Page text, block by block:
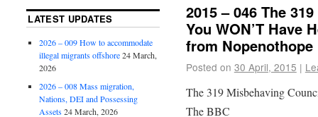
2015 – 046 The
You WON’T Have
from Nopenothope
Posted on 30 April, 2015 |
The 319 Misbehaving
The BBC
LATEST UPDATES
2026 – 009 How to accommodate
illegal migrants offshore 24 March,
2026
2026 – 008 Mass migration,
Nations, DEI and Possessing
Assets 24 March, 2026